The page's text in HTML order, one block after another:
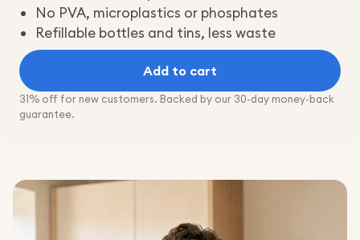
No PVA, microplastics or phosphates
Refillable bottles and tins, less waste
Add to cart
31% off for new customers. Backed by our 30-day money-back
guarantee.